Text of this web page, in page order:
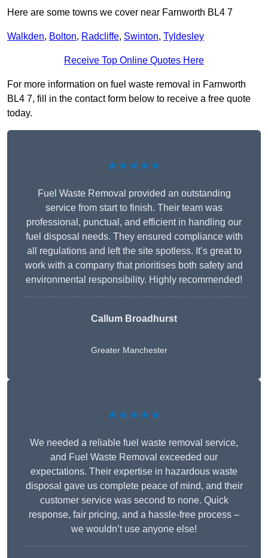
Here are some towns we cover near Farnworth BL4 7
Walkden, Bolton, Radcliffe, Swinton, Tyldesley
Receive Top Online Quotes Here
For more information on fuel waste removal in Farnworth
BL4 7, fill in the contact form below to receive a free quote
today.
★★★★★
Fuel Waste Removal provided an outstanding
service from start to finish. Their team was
professional, punctual, and efficient in handling our
fuel disposal needs. They ensured compliance with
all regulations and left the site spotless. It’s great to
work with a company that prioritises both safety and
environmental responsibility. Highly recommended!
Callum Broadhurst
Greater Manchester
★★★★★
We needed a reliable fuel waste removal service,
and Fuel Waste Removal exceeded our
expectations. Their expertise in hazardous waste
disposal gave us complete peace of mind, and their
customer service was second to none. Quick
response, fair pricing, and a hassle-free process –
we wouldn’t use anyone else!